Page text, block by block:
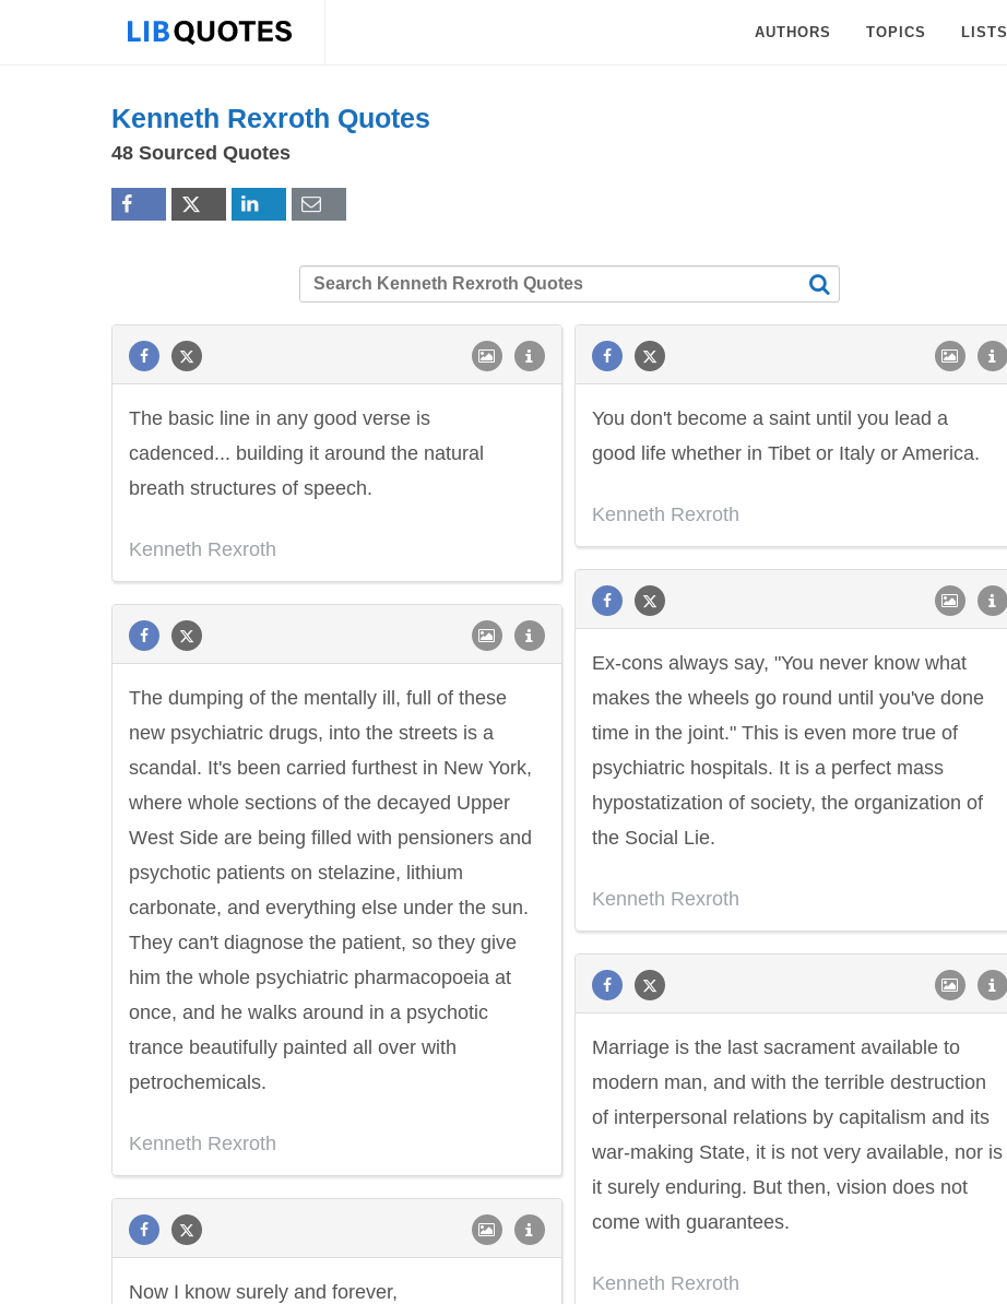
AUTHORS TOPICS LISTS
Kenneth Rexroth Quotes
48 Sourced Quotes
The basic line in any good verse is
cadenced... building it around the natural
breath structures of speech.
Kenneth Rexroth
You don't become a saint until you lead a
good life whether in Tibet or Italy or America.
Kenneth Rexroth
Ex-cons always say, "You never know what
makes the wheels go round until you've done
time in the joint." This is even more true of
psychiatric hospitals. It is a perfect mass
hypostatization of society, the organization of
the Social Lie.
Kenneth Rexroth
The dumping of the mentally ill, full of these
new psychiatric drugs, into the streets is a
scandal. It's been carried furthest in New York,
where whole sections of the decayed Upper
West Side are being filled with pensioners and
psychotic patients on stelazine, lithium
carbonate, and everything else under the sun.
They can't diagnose the patient, so they give
him the whole psychiatric pharmacopoeia at
once, and he walks around in a psychotic
trance beautifully painted all over with
petrochemicals.
Kenneth Rexroth
Marriage is the last sacrament available to
modern man, and with the terrible destruction
of interpersonal relations by capitalism and its
war-making State, it is not very available, nor is
it surely enduring. But then, vision does not
come with guarantees.
Kenneth Rexroth
Now I know surely and forever,